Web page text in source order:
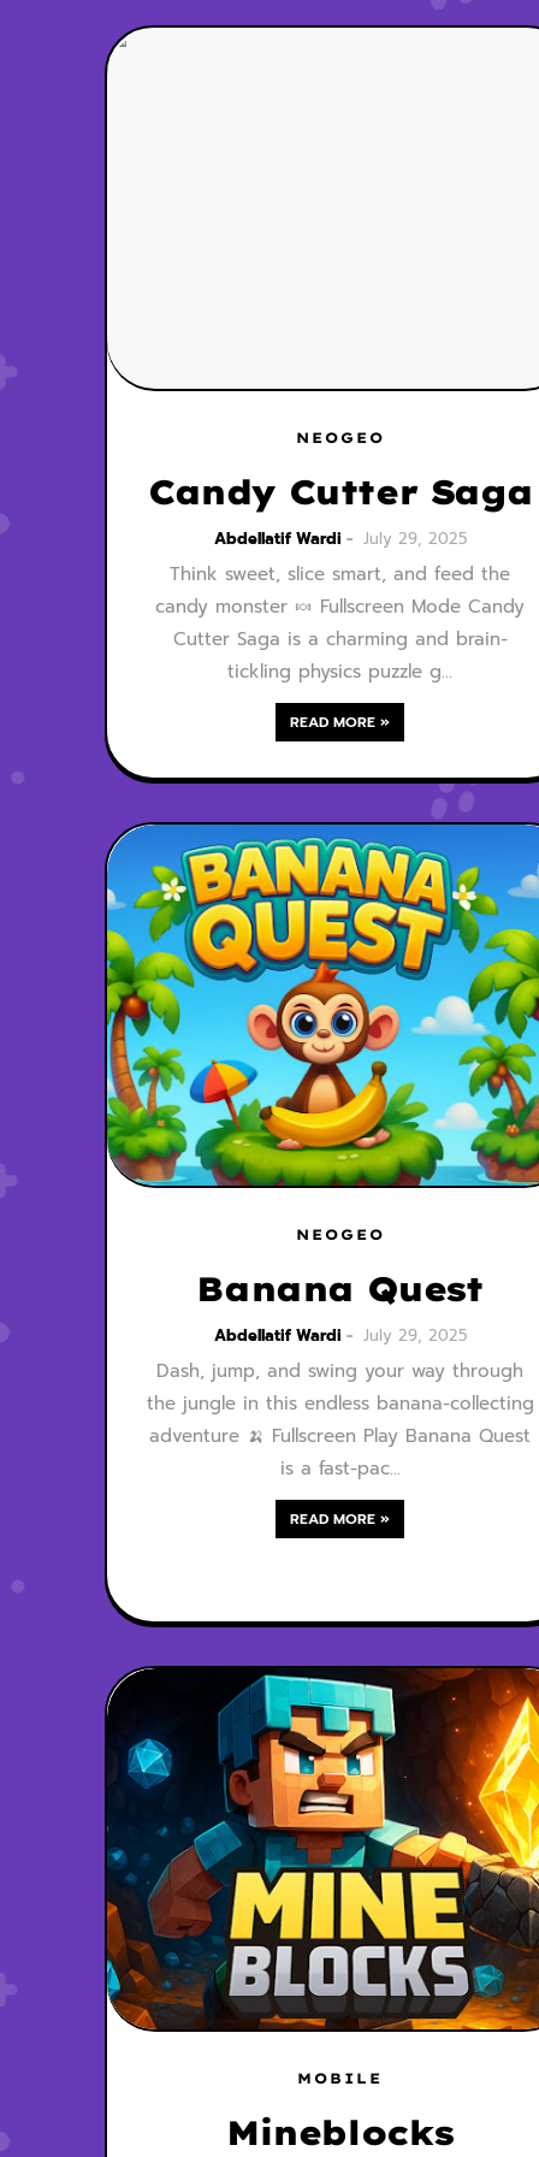
NEOGEO
Candy Cutter Saga
Abdellatif Wardi July 29, 2025
Think sweet, slice smart, and feed the
candy monster 🍬 Fullscreen Mode Candy
Cutter Saga is a charming and brain-
tickling physics puzzle g…
READ MORE »
NEOGEO
Banana Quest
Abdellatif Wardi July 29, 2025
Dash, jump, and swing your way through
the jungle in this endless banana-collecting
adventure 🍌 Fullscreen Play Banana Quest
is a fast-pac…
READ MORE »
MOBILE
Mineblocks